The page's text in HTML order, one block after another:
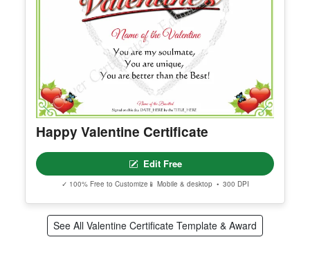
Happy Valentine Certificate
Edit Free
✓ 100% Free to Customize 📱 Mobile & desktop • 300 DPI
See All Valentine Certificate Template & Award